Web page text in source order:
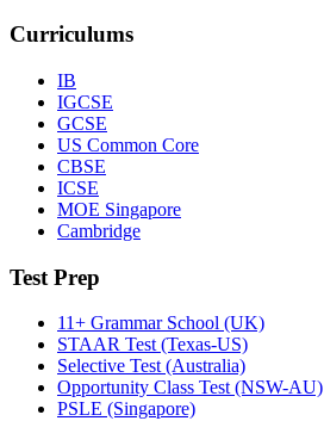
Curriculums
IB
IGCSE
GCSE
US Common Core
CBSE
ICSE
MOE Singapore
Cambridge
Test Prep
11+ Grammar School (UK)
STAAR Test (Texas-US)
Selective Test (Australia)
Opportunity Class Test (NSW-AU)
PSLE (Singapore)